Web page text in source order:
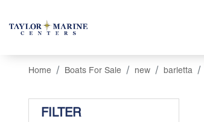
Home Boats For Sale new barletta
FILTER